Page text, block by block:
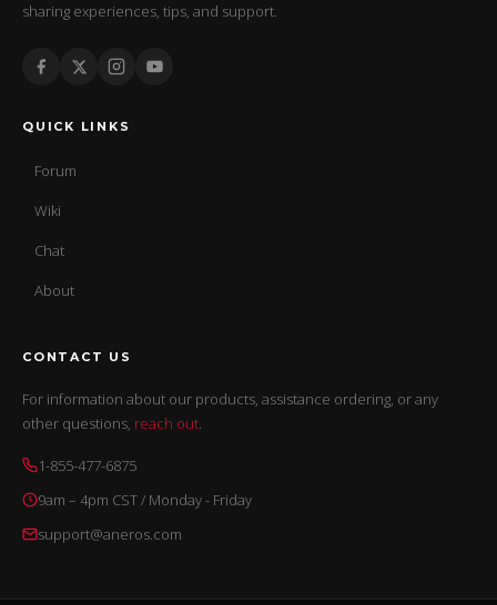
sharing experiences, tips, and support.
QUICK LINKS
Forum
Wiki
Chat
About
CONTACT US
For information about our products, assistance ordering, or any
other questions, reach out.
1-855-477-6875
9am – 4pm CST / Monday - Friday
support@aneros.com